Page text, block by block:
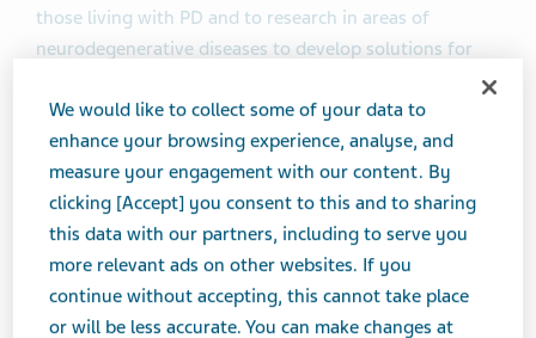
those living with PD and to research in areas of
neurodegenerative diseases to develop solutions for
The FDA approval of the expanded label is based on a
supplemental new drug application (sNDA) submitted
by Teva, supported by data from the ANDANTE study
Add oNtoDopamineAgoNists in theTrE atment of
Parkinson’s disease).The study demonstrated AZILECT
provides a clinical benefit by significantly improving
total Unified Parkinson’s Disease Rating Scale (UPDRS)
We would like to collect some of your data to
enhance your browsing experience, analyse, and
measure your engagement with our content. By
clicking [Accept] you consent to this and to sharing
this data with our partners, including to serve you
more relevant ads on other websites. If you
continue without accepting, this cannot take place
or will be less accurate. You can make changes at